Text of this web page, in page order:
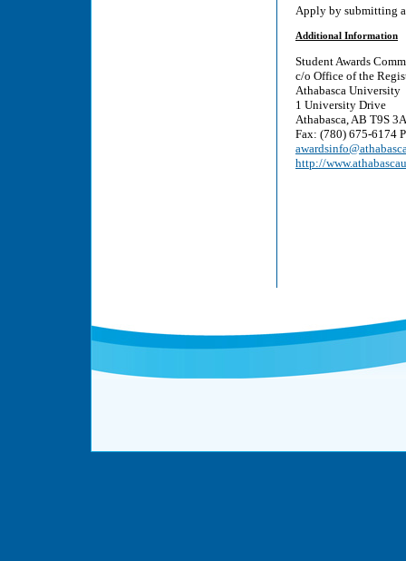
Apply by submitting
Additional Information
Student Awards
c/o Office of the
Athabasca University
1 University Drive
Athabasca, AB T9S
Fax: (780) 675-6174
http://